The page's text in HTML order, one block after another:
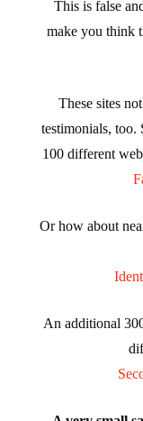
This is false
make you think
These sites
testimonials, too.
100 different
Or how about
An additional